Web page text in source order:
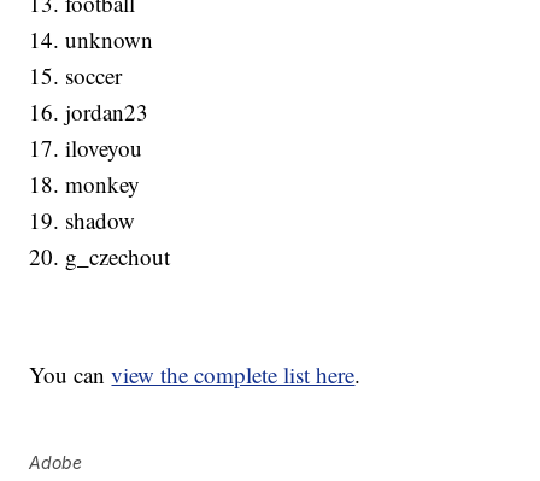
14. unknown
15. soccer
16. jordan23
17. iloveyou
18. monkey
19. shadow
20. g_czechout
You canview the complete list here.
Adobe